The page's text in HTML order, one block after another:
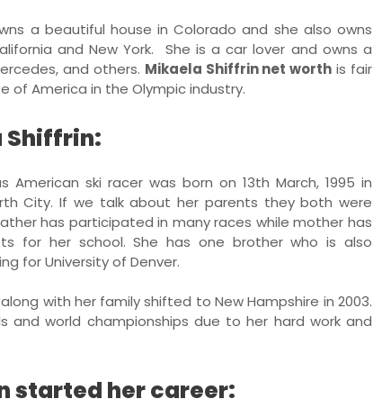
a beautiful house in Colorado and she also owns
and New York. She is a car lover and owns a
and others. Mikaela Shiffrin net worth is fair
of America in the Olympic industry.
Shiffrin:
American ski racer was born on 13th March, 1995 in
City. If we talk about her parents they both were
has participated in many races while mother has
for her school. She has one brother who is also
for University of Denver.
with her family shifted to New Hampshire in 2003.
and world championships due to her hard work and
started her career: